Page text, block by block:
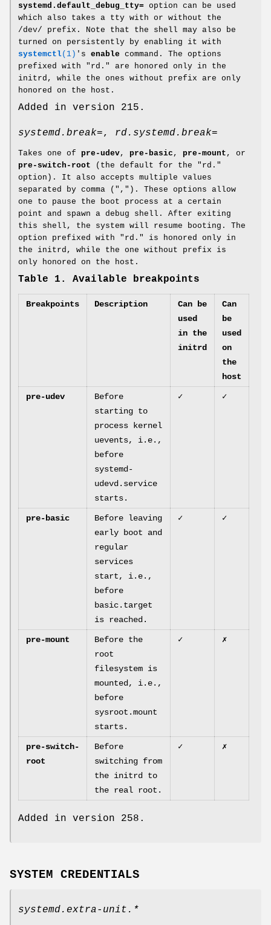
systemd.default_debug_tty= option can be used
which also takes a tty with or without the
/dev/ prefix. Note that the shell may also be
turned on persistently by enabling it with
systemctl(1) 's enable command. The options
prefixed with "rd." are honored only in the
initrd, while the ones without prefix are only
honored on the host.
Added in version 215.
systemd.break=, rd.systemd.break=
Takes one of pre-udev, pre-basic , pre-mount , or
pre-switch-root (the default for the "rd."
option). It also accepts multiple values
separated by comma (","). These options allow
one to pause the boot process at a certain
point and spawn a debug shell. After exiting
this shell, the system will resume booting. The
option prefixed with "rd." is honored only in
the initrd, while the one without prefix is
only honored on the host.
Table 1. Available breakpoints
Breakpoints Description
Can be
used
in the
initrd
Can
be
used
on
the
host
pre-udev
Before
starting to
process kernel
uevents, i.e.,
before
systemd-
udevd.service
starts.
✓ ✓
pre-basic
Before leaving
early boot and
regular
services
start, i.e.,
before
basic.target
is reached.
✓ ✓
pre-mount
Before the
root
filesystem is
mounted, i.e.,
before
sysroot.mount
starts.
✓ ✗
pre-switch-
root
Before
switching from
the initrd to
the real root.
✓ ✗
Added in version 258.
SYSTEM CREDENTIALS
systemd.extra-unit.*